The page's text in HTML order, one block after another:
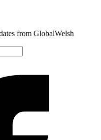
from GlobalWelsh